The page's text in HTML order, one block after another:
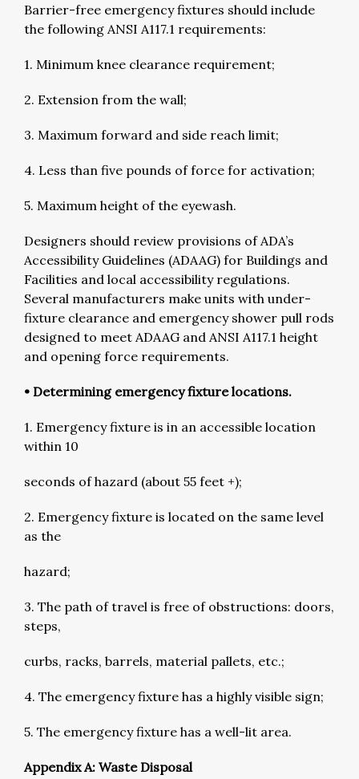
Barrier-free emergency fixtures should include
the following ANSI A117.1 requirements:
1. Minimum knee clearance requirement;
2. Extension from the wall;
3. Maximum forward and side reach limit;
4. Less than five pounds of force for activation;
5. Maximum height of the eyewash.
Designers should review provisions of ADA’s
Accessibility Guidelines (ADAAG) for Buildings and
Facilities and local accessibility regulations.
Several manufacturers make units with under-
fixture clearance and emergency shower pull rods
designed to meet ADAAG and ANSI A117.1 height
and opening force requirements.
• Determining emergency fixture locations.
1. Emergency fixture is in an accessible location
within 10
seconds of hazard (about 55 feet +);
2. Emergency fixture is located on the same level
as the
hazard;
3. The path of travel is free of obstructions: doors,
steps,
curbs, racks, barrels, material pallets, etc.;
4. The emergency fixture has a highly visible sign;
5. The emergency fixture has a well-lit area.
Appendix A: Waste Disposal